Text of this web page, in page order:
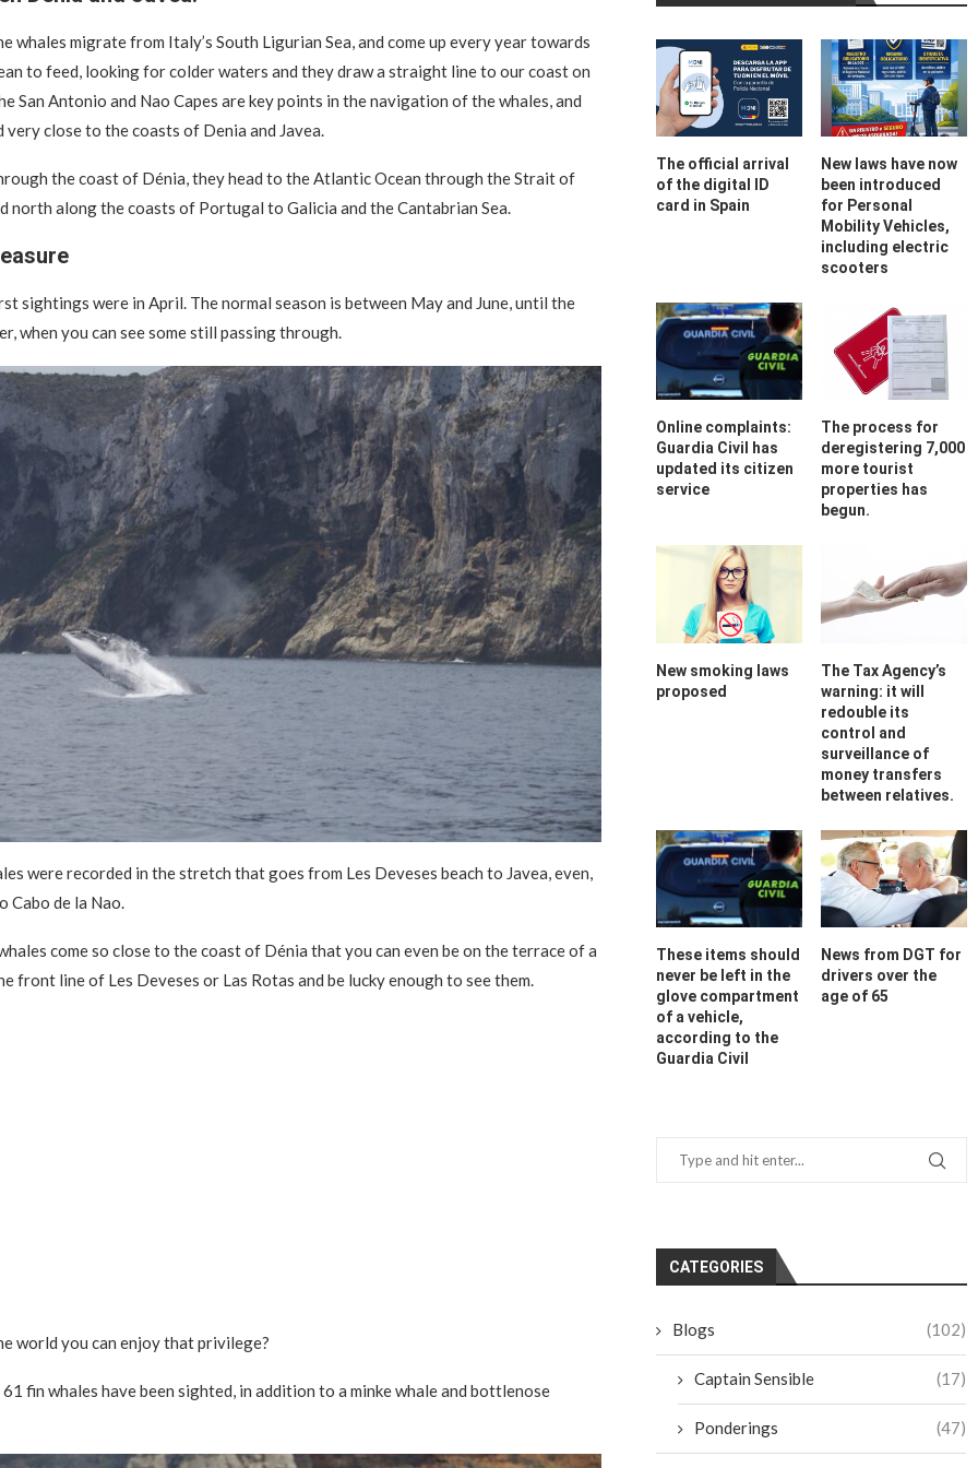
whales migrate from Italy’s South Ligurian Sea, and come up every year towards
to feed, looking for colder waters and they draw a straight line to our coast on
San Antonio and Nao Capes are key points in the navigation of the whales, and
very close to the coasts of Denia and Javea.
the coast of Dénia, they head to the Atlantic Ocean through the Strait of
north along the coasts of Portugal to Galicia and the Cantabrian Sea.
sightings were in April. The normal season is between May and June, until the
when you can see some still passing through.
were recorded in the stretch that goes from Les Deveses beach to Javea, even,
Cabo de la Nao.
come so close to the coast of Dénia that you can even be on the terrace of a
front line of Les Deveses or Las Rotas and be lucky enough to see them.
world you can enjoy that privilege?
fin whales have been sighted, in addition to a minke whale and bottlenose
The official arrival
of the digital ID
card in Spain
New laws have now
been introduced
for Personal
Mobility Vehicles,
including electric
scooters
Online complaints:
Guardia Civil has
updated its citizen
service
The process for
deregistering 7,000
more tourist
properties has
begun.
New smoking laws
proposed
The Tax Agency’s
warning: it will
redouble its
control and
surveillance of
money transfers
between relatives.
These items should
never be left in the
glove compartment
of a vehicle,
according to the
Guardia Civil
News from DGT for
drivers over the
age of 65
CATEGORIES
Blogs (102)
Captain Sensible (17)
Ponderings (47)